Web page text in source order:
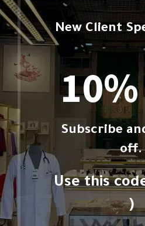
New Client
Subscribe
off.
Use this
)